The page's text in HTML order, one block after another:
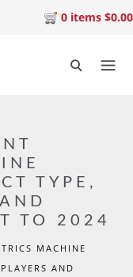
0 items $0.00
TYPE,
TO 2024
MACHINE
AND